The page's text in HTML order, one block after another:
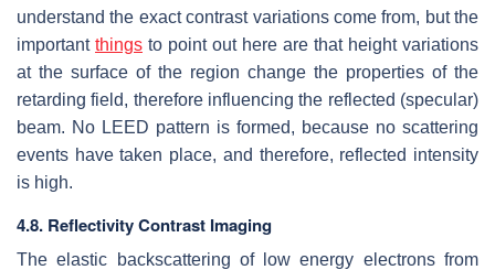
understand the exact contrast variations come from, but the
important things to point out here are that height variations
at the surface of the region change the properties of the
retarding field, therefore influencing the reflected (specular)
beam. No LEED pattern is formed, because no scattering
events have taken place, and therefore, reflected intensity
is high.
4.8. Reflectivity Contrast Imaging
The elastic backscattering of low energy electrons from